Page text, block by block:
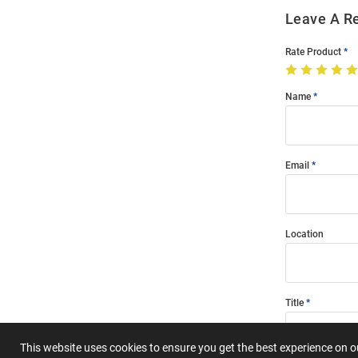
This website uses cookies to ensure you get the best experience on
Leave A
Rate Product
Name
Email
Location
Title